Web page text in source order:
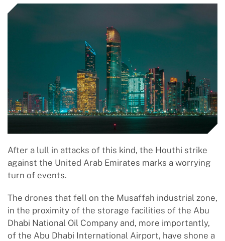
After a lull in attacks of this kind, the Houthi strike
against the United Arab Emirates marks a worrying
turn of events.
The drones that fell on the Musaffah industrial zone,
in the proximity of the storage facilities of the Abu
Dhabi National Oil Company and, more importantly,
of the Abu Dhabi International Airport, have shone a